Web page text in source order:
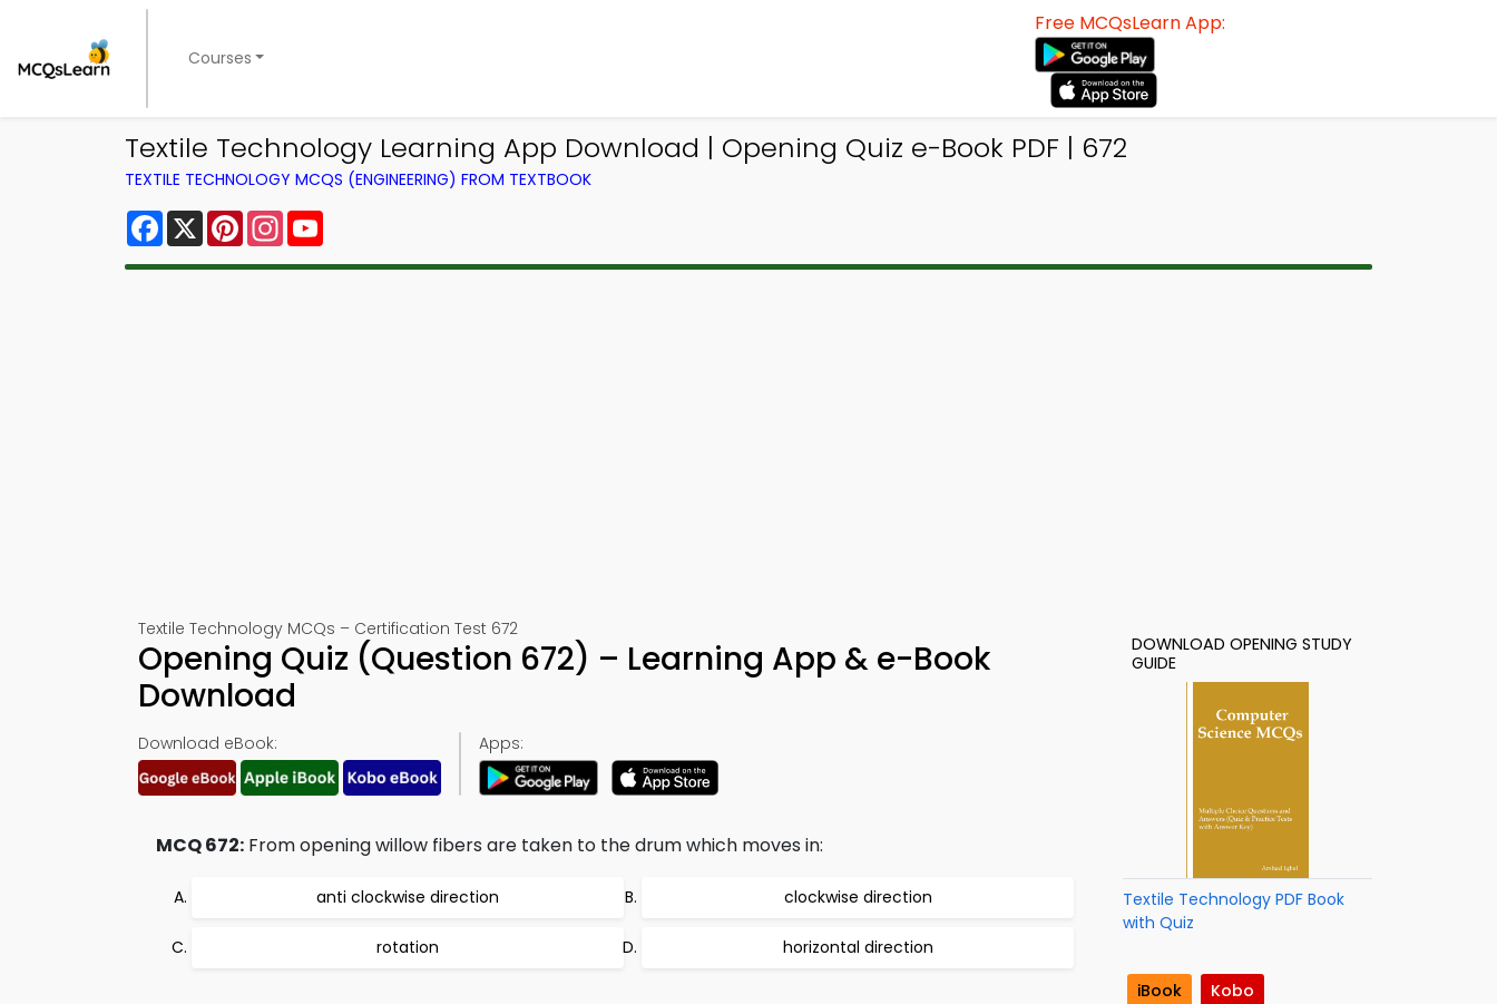
Courses
Free MCQsLearn App:
Textile Technology Learning App Download | Opening Quiz e-Book PDF | 672
TEXTILE TECHNOLOGY MCQS (ENGINEERING) FROM TEXTBOOK
Facebook
X PinterestInstagram
Textile Technology MCQs – Certification Test 672
Opening Quiz (Question 672) – Learning App & e-Book
Download
Download eBook: Apps:
MCQ 672: From opening willow fibers are taken to the drum which moves in:
anti clockwise direction clockwise direction
rotation horizontal direction
DOWNLOAD OPENING STUDY
GUIDE
Textile Technology PDF Book
with Quiz
iBook
Kobo